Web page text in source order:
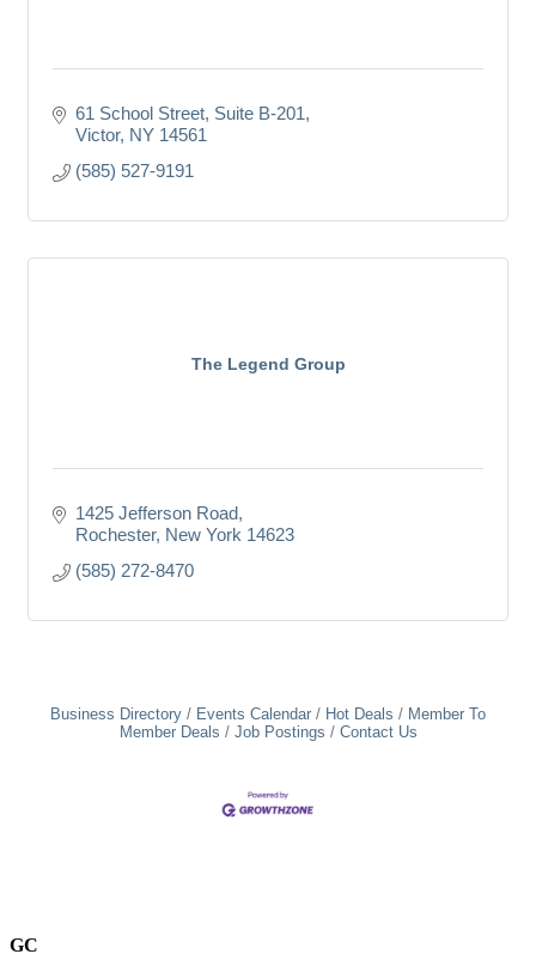
61 School Street, Suite B-201
Victor NY 14561
(585) 527-9191
The Legend Group
1425 Jefferson Road
Rochester New York 14623
(585) 272-8470
Business Directory Events Calendar Hot Deals
Member To
Member Deals
Job Postings Contact Us
GC